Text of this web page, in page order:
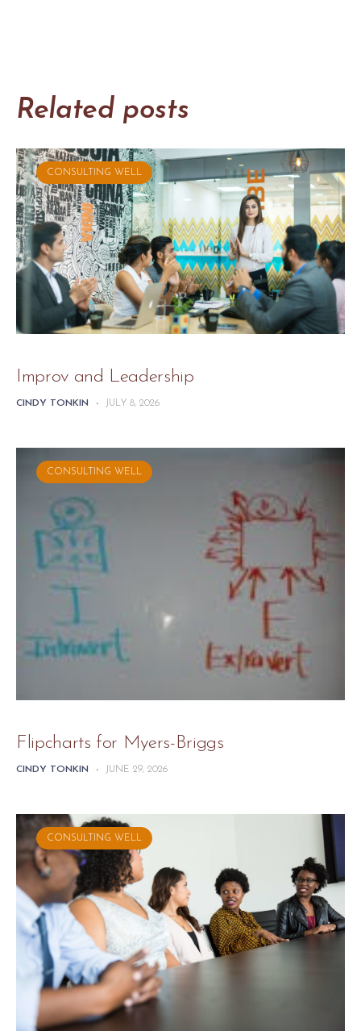
Related posts
CONSULTING WELL
Improv and Leadership
CINDY TONKIN - JULY 8, 2026
CONSULTING WELL
Flipcharts for Myers-Briggs
CINDY TONKIN - JUNE 29, 2026
CONSULTING WELL